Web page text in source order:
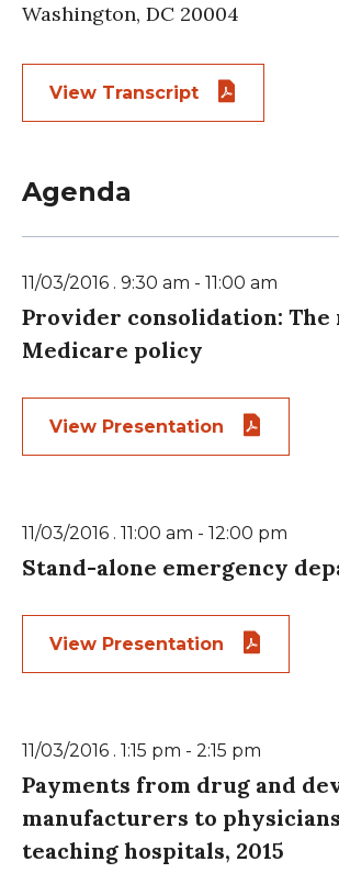
Washington, DC 20004
View Transcript
Agenda
11/03/2016 . 9:30 am - 11:00 am
Provider consolidation: The
Medicare policy
View Presentation
11/03/2016 . 11:00 am - 12:00 pm
Stand-alone emergency
View Presentation
11/03/2016 . 1:15 pm - 2:15 pm
Payments from drug and
manufacturers to
teaching hospitals, 2015